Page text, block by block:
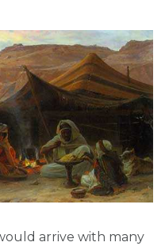
arrive with many